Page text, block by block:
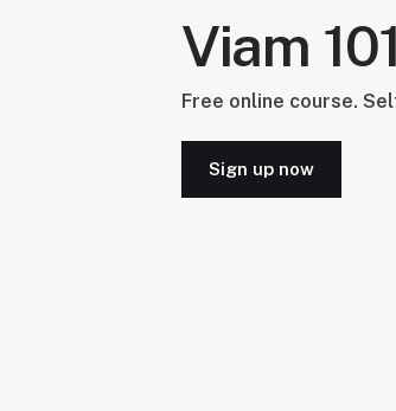
Viam 101
Free online course.
Sign up now